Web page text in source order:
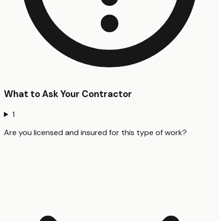
What to Ask Your Contractor
1
Are you licensed and insured for this type of work?